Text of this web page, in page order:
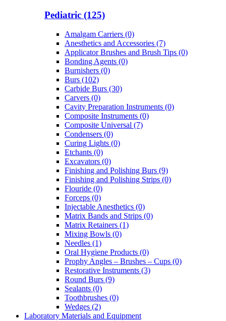
Pediatric (125)
Amalgam Carriers (0)
Anesthetics and Accessories (7)
Applicator Brushes and Brush Tips (0)
Bonding Agents (0)
Burnishers (0)
Burs (102)
Carbide Burs (30)
Carvers (0)
Cavity Preparation Instruments (0)
Composite Instruments (0)
Composite Universal (7)
Condensers (0)
Curing Lights (0)
Etchants (0)
Excavators (0)
Finishing and Polishing Burs (9)
Finishing and Polishing Strips (0)
Flouride (0)
Forceps (0)
Injectable Anesthetics (0)
Matrix Bands and Strips (0)
Matrix Retainers (1)
Mixing Bowls (0)
Needles (1)
Oral Hygiene Products (0)
Prophy Angles – Brushes – Cups (0)
Restorative Instruments (3)
Round Burs (9)
Sealants (0)
Toothbrushes (0)
Wedges (2)
Laboratory Materials and Equipment